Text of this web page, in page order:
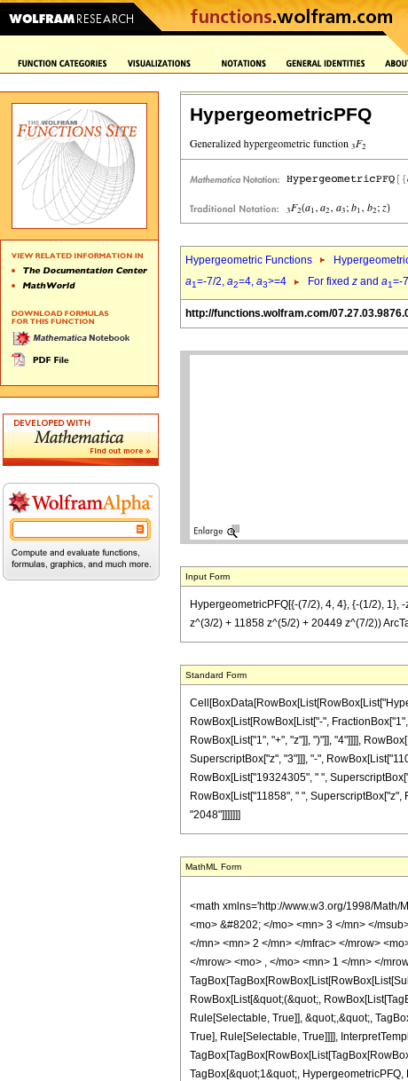
HypergeometricPFQ
Hypergeometric Functions
a1=-7/2, a2=4, a3>=4 For fixed z and a1=-
http://functions.wolfram.com/
Input Form
HypergeometricPFQ[{-(7/2), 4, 4}, {-(1/2),
z^(3/2) + 11858 z^(5/2) + 20449 z^(7/2))
Standard Form
RowBox[List[RowBox[List["-",
RowBox[List["1", "+", "z"]], ")"]], "4"]]]],
SuperscriptBox["z", "3"]]], "-",
RowBox[List["19324305", " ",
RowBox[List["11858", " ", SuperscriptBox["z",
"2048"]]]]]]]
MathML Form
<math xmlns='http://www.w3.org/1998/Math/
<mo> &#8202; </mo> <mn> 3 </mn> </
</mn> <mn> 2 </mn> </mfrac> </mrow>
</mrow> <mo> , </mo> <mn> 1 </mn> </
RowBox[List[&quot;(&quot;,
Rule[Selectable, True]], &quot;,&quot;,
True], Rule[Selectable, True]]]],
TagBox[&quot;1&quot;,